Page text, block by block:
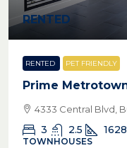
RENTED
RENTED PET FRIENDLY
Prime
4333 Central Blvd,
3 2.5 1628
TOWNHOUSES